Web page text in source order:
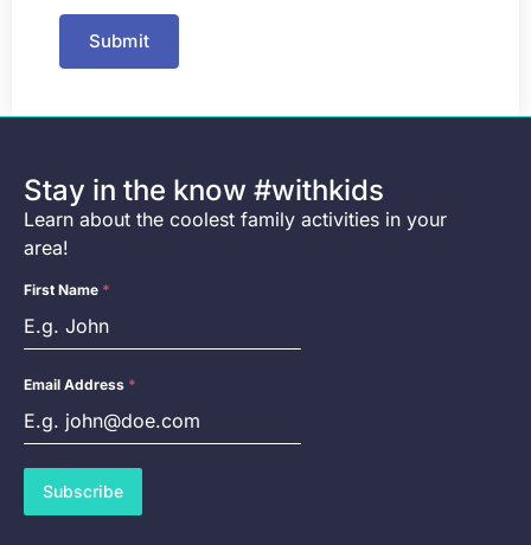
Submit
Stay in the know #withkids
Learn about the coolest family activities in your
area!
First Name *
Email Address *
Subscribe